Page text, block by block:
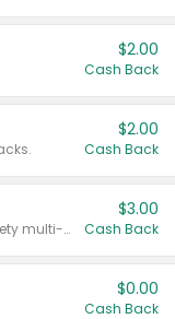
$2.00
Cash Back
$2.00
Cash Back
Valid on 8 count Vodka Spritz variety multi-packs.
$3.00
Cash Back
$0.00
Cash Back